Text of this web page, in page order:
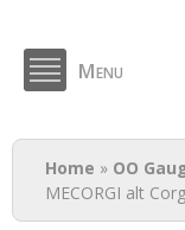
KWMenu
You are
Home » OO
MECORGI alt